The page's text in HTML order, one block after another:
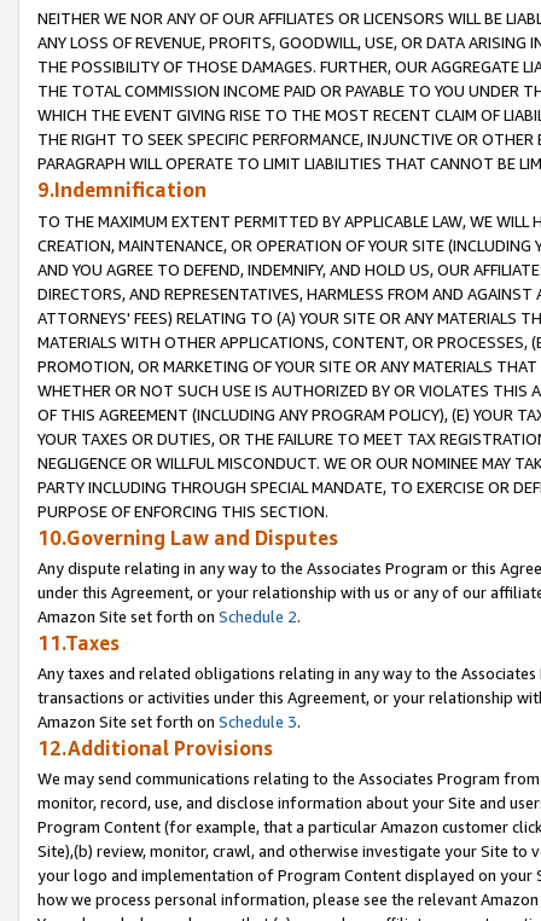
NEITHER WE NOR ANY OF OUR AFFILIATES OR LICENSORS WILL BE
ANY LOSS OF REVENUE, PROFITS, GOODWILL, USE, OR DATA ARISING
THE POSSIBILITY OF THOSE DAMAGES. FURTHER, OUR AGGREGATE
THE TOTAL COMMISSION INCOME PAID OR PAYABLE TO YOU UNDER
WHICH THE EVENT GIVING RISE TO THE MOST RECENT CLAIM OF
THE RIGHT TO SEEK SPECIFIC PERFORMANCE, INJUNCTIVE OR
PARAGRAPH WILL OPERATE TO LIMIT LIABILITIES THAT CANNOT BE
9.Indemnification
TO THE MAXIMUM EXTENT PERMITTED BY APPLICABLE LAW, WE WILL
CREATION, MAINTENANCE, OR OPERATION OF YOUR SITE (INCLUDING
AND YOU AGREE TO DEFEND, INDEMNIFY, AND HOLD US, OUR
DIRECTORS, AND REPRESENTATIVES, HARMLESS FROM AND
ATTORNEYS' FEES) RELATING TO (A) YOUR SITE OR ANY MATERIALS
MATERIALS WITH OTHER APPLICATIONS, CONTENT, OR PROCESSES,
PROMOTION, OR MARKETING OF YOUR SITE OR ANY MATERIALS
WHETHER OR NOT SUCH USE IS AUTHORIZED BY OR VIOLATES THIS
OF THIS AGREEMENT (INCLUDING ANY PROGRAM POLICY), (E) YOUR
YOUR TAXES OR DUTIES, OR THE FAILURE TO MEET TAX
NEGLIGENCE OR WILLFUL MISCONDUCT. WE OR OUR NOMINEE MAY
PARTY INCLUDING THROUGH SPECIAL MANDATE, TO EXERCISE OR
PURPOSE OF ENFORCING THIS SECTION.
10.Governing Law and Disputes
Any dispute relating in any way to the Associates Program or this
under this Agreement, or your relationship with us or any of our
Amazon Site set forth on Schedule 2.
11.Taxes
Any taxes and related obligations relating in any way to the
transactions or activities under this Agreement, or your relationship
Amazon Site set forth on Schedule 3.
12.Additional Provisions
We may send communications relating to the Associates Program
monitor, record, use, and disclose information about your Site and
Program Content (for example, that a particular Amazon customer
Site),(b) review, monitor, crawl, and otherwise investigate your Site
your logo and implementation of Program Content displayed on
how we process personal information, please see the relevant